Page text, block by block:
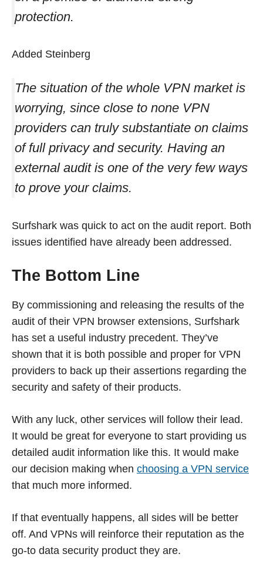
protection.
Added Steinberg
The situation of the whole VPN market is
worrying, since close to none VPN
providers can truly substantiate on claims
of full privacy and security. Having an
external audit is one of the very few ways
to prove your claims.
Surfshark was quick to act on the audit report. Both
issues identified have already been addressed.
The Bottom Line
By commissioning and releasing the results of the
audit of their VPN browser extensions, Surfshark
has set a useful industry precedent. They’ve
shown that it is both possible and proper for VPN
providers to back up their assertions regarding the
security and safety of their products.
With any luck, other services will follow their lead.
It would be great for everyone to start providing us
detailed audit information like this. It would make
our decision making when choosing a VPN service
that much more informed.
If that eventually happens, all sides will be better
off. And VPNs will reinforce their reputation as the
go-to data security product they are.